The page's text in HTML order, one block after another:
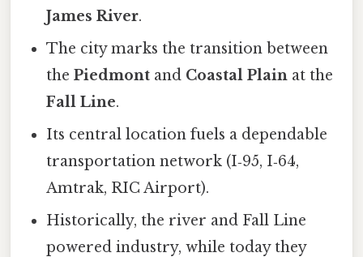
James River.
The city marks the transition between
thePiedmont and Coastal Plain at the
Fall Line.
Its central location fuels a dependable
transportation network (I‑95, I‑64,
Amtrak, RIC Airport).
Historically, the river and Fall Line
powered industry, while today they